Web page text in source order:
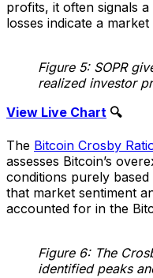
profits, it often signals
losses indicate a
Figure 5: SOPR
realized investor
View Live Chart 🔍
The Bitcoin Crosby
assesses Bitcoin’s
conditions purely
that market sentiment
accounted for in the
Figure 6: The
identified peaks